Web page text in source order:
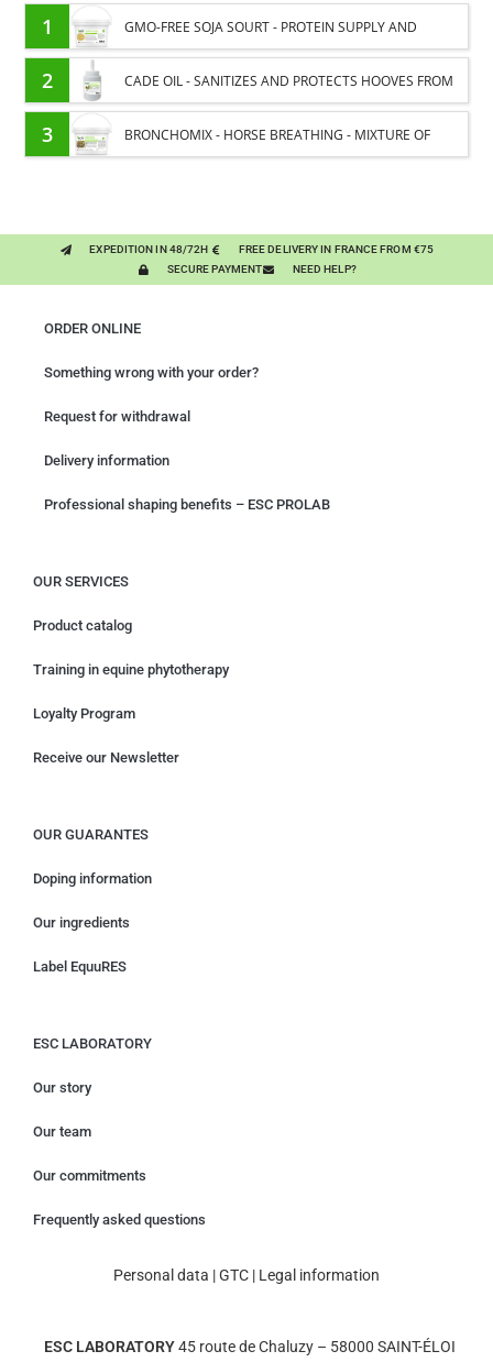
1 GMO-FREE SOJA SOURT - PROTEIN SUPPLY AND
ENERGY SUPPORT FOR HORSES
2 CADE OIL - SANITIZES AND PROTECTS HOOVES FROM
MOISTURE
3 BRONCHOMIX - HORSE BREATHING - MIXTURE OF
EXPEDITION IN 48/72H
FREE DELIVERY IN FRANCE FROM €75
SECURE PAYMENT
NEED HELP?
ORDER ONLINE
Something wrong with your order?
Request for withdrawal
Delivery information
Professional shaping benefits – ESC PROLAB
OUR SERVICES
Product catalog
Training in equine phytotherapy
Loyalty Program
Receive our Newsletter
OUR GUARANTES
Doping information
Our ingredients
Label EquuRES
ESC LABORATORY
Our story
Our team
Our commitments
Frequently asked questions
Personal data |GTC | Legal information
ESC LABORATORY45 route de Chaluzy – 58000 SAINT-ÉLOI